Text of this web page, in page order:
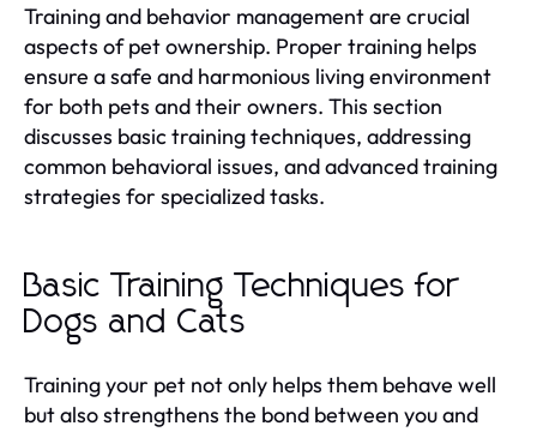
Training and behavior management are crucial
aspects of pet ownership. Proper training helps
ensure a safe and harmonious living environment
for both pets and their owners. This section
discusses basic training techniques, addressing
common behavioral issues, and advanced training
strategies for specialized tasks.
Basic Training Techniques for
Dogs and Cats
Training your pet not only helps them behave well
but also strengthens the bond between you and